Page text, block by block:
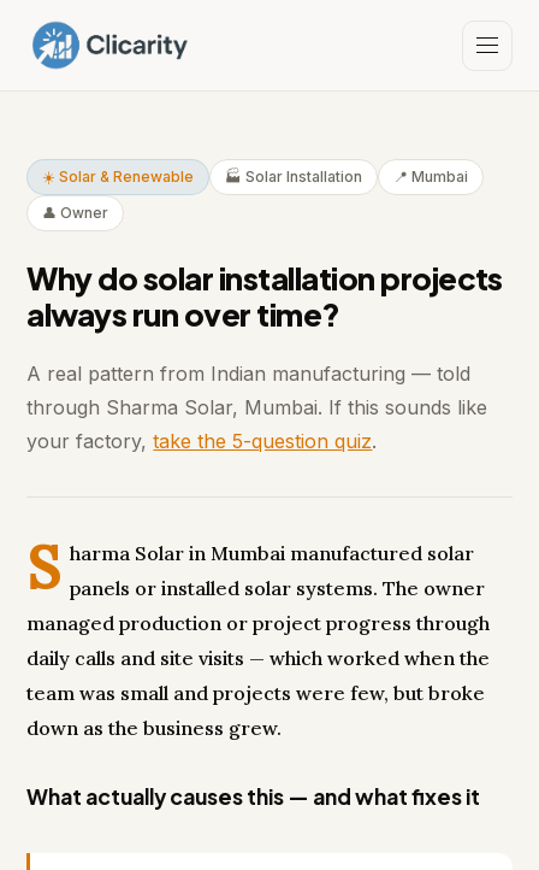
☀️ Solar & Renewable 🏭 Solar Installation
📍 Mumbai
👤 Owner
Why do solar installation projects
always run over time?
A real pattern from Indian manufacturing — told
through Sharma Solar, Mumbai. If this sounds like
your factory,take the 5-question quiz.
S harma Solar in Mumbai manufactured solar
panels or installed solar systems. The owner
managed production or project progress through
daily calls and site visits — which worked when the
team was small and projects were few, but broke
down as the business grew.
What actually causes this — and what fixes it